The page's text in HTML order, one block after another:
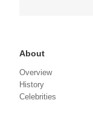
About
Overview
History
Celebrities